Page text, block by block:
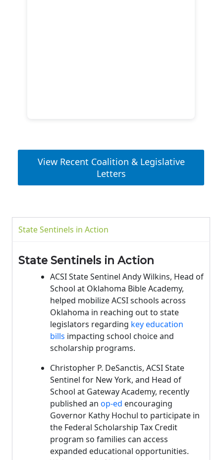
View Recent Coalition & Legislative
Letters
State Sentinels in Action
State Sentinels in Action
ACSI State Sentinel Andy Wilkins, Head of
School at Oklahoma Bible Academy,
helped mobilize ACSI schools across
Oklahoma in reaching out to state
legislators regarding key education
bills impacting school choice and
scholarship programs.
Christopher P. DeSanctis, ACSI State
Sentinel for New York, and Head of
School at Gateway Academy, recently
published an op-ed encouraging
Governor Kathy Hochul to participate in
the Federal Scholarship Tax Credit
program so families can access
expanded educational opportunities.